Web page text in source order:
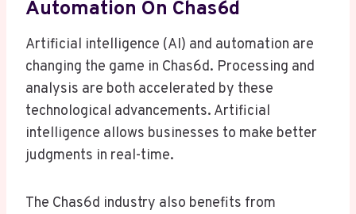
Automation On Chas6d
Artificial intelligence (AI) and automation are
changing the game in Chas6d. Processing and
analysis are both accelerated by these
technological advancements. Artificial
intelligence allows businesses to make better
judgments in real-time.
The Chas6d industry also benefits from